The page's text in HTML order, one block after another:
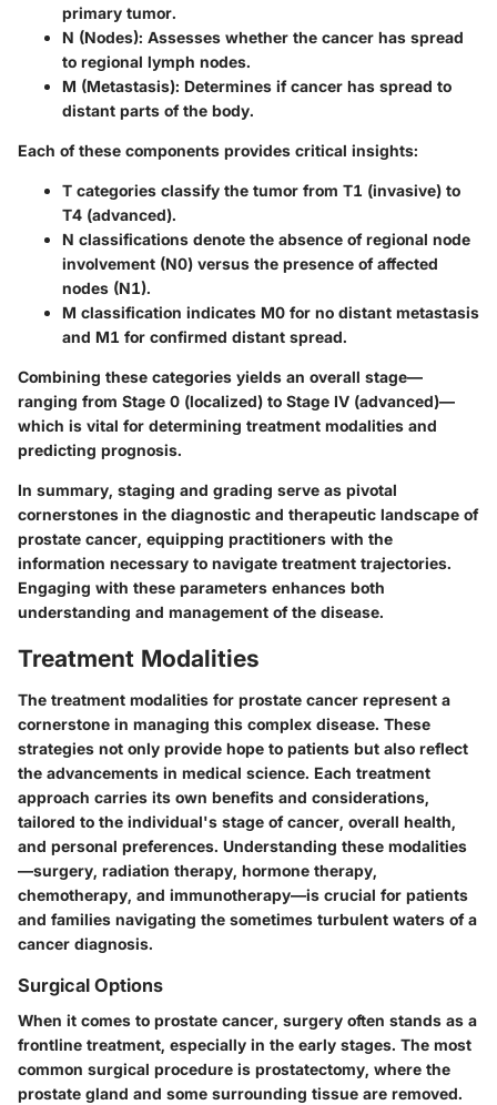
primary tumor.
N (Nodes): Assesses whether the cancer has spread
to regional lymph nodes.
M (Metastasis): Determines if cancer has spread to
distant parts of the body.
Each of these components provides critical insights:
T categories classify the tumor from T1 (invasive) to
T4 (advanced).
N classifications denote the absence of regional node
involvement (N0) versus the presence of affected
nodes (N1).
M classification indicates M0 for no distant metastasis
and M1 for confirmed distant spread.
Combining these categories yields an overall stage—
ranging from Stage 0 (localized) to Stage IV (advanced)—
which is vital for determining treatment modalities and
predicting prognosis.
In summary, staging and grading serve as pivotal
cornerstones in the diagnostic and therapeutic landscape of
prostate cancer, equipping practitioners with the
information necessary to navigate treatment trajectories.
Engaging with these parameters enhances both
understanding and management of the disease.
Treatment Modalities
The treatment modalities for prostate cancer represent a
cornerstone in managing this complex disease. These
strategies not only provide hope to patients but also reflect
the advancements in medical science. Each treatment
approach carries its own benefits and considerations,
tailored to the individual's stage of cancer, overall health,
and personal preferences. Understanding these modalities
—surgery, radiation therapy, hormone therapy,
chemotherapy, and immunotherapy—is crucial for patients
and families navigating the sometimes turbulent waters of a
cancer diagnosis.
Surgical Options
When it comes to prostate cancer, surgery often stands as a
frontline treatment, especially in the early stages. The most
common surgical procedure is prostatectomy, where the
prostate gland and some surrounding tissue are removed.